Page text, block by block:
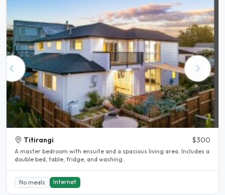
Titirangi $300
A master bedroom with ensuite and a spacious living area. Includes a
double bed, table, fridge, and washing..
No meals Internet